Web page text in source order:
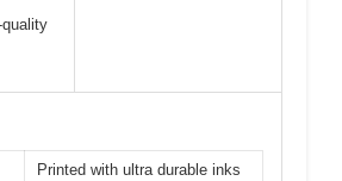
Printed with ultra durable inks